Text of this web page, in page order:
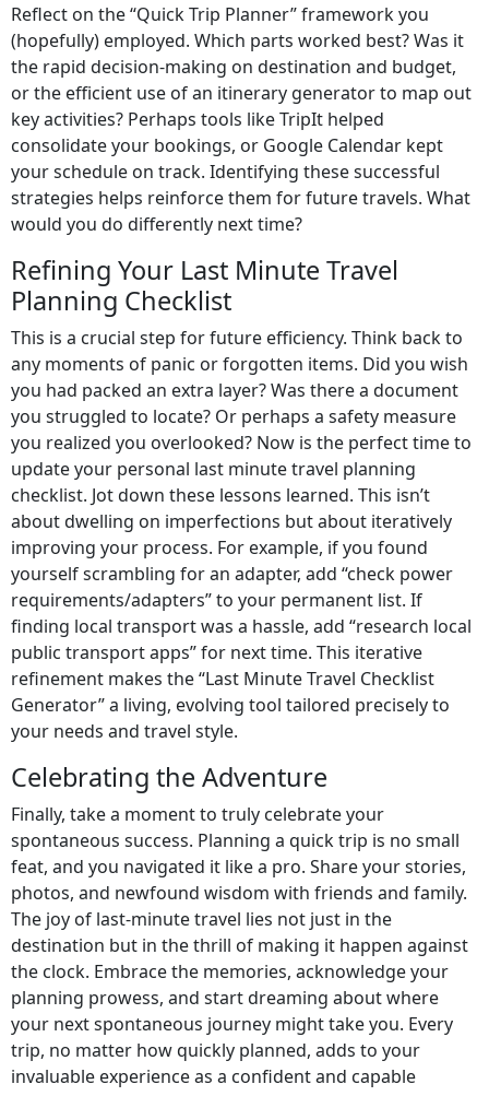
Reflect on the “Quick Trip Planner” framework you
(hopefully) employed. Which parts worked best? Was it
the rapid decision-making on destination and budget,
or the efficient use of an itinerary generator to map out
key activities? Perhaps tools like TripIt helped
consolidate your bookings, or Google Calendar kept
your schedule on track. Identifying these successful
strategies helps reinforce them for future travels. What
would you do differently next time?
Refining Your Last Minute Travel
Planning Checklist
This is a crucial step for future efficiency. Think back to
any moments of panic or forgotten items. Did you wish
you had packed an extra layer? Was there a document
you struggled to locate? Or perhaps a safety measure
you realized you overlooked? Now is the perfect time to
update your personal last minute travel planning
checklist. Jot down these lessons learned. This isn’t
about dwelling on imperfections but about iteratively
improving your process. For example, if you found
yourself scrambling for an adapter, add “check power
requirements/adapters” to your permanent list. If
finding local transport was a hassle, add “research local
public transport apps” for next time. This iterative
refinement makes the “Last Minute Travel Checklist
Generator” a living, evolving tool tailored precisely to
your needs and travel style.
Celebrating the Adventure
Finally, take a moment to truly celebrate your
spontaneous success. Planning a quick trip is no small
feat, and you navigated it like a pro. Share your stories,
photos, and newfound wisdom with friends and family.
The joy of last-minute travel lies not just in the
destination but in the thrill of making it happen against
the clock. Embrace the memories, acknowledge your
planning prowess, and start dreaming about where
your next spontaneous journey might take you. Every
trip, no matter how quickly planned, adds to your
invaluable experience as a confident and capable